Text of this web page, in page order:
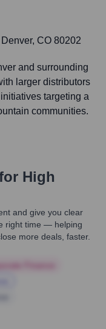
CO 80202
and surrounding
larger distributors
targeting a
communities.
High
and give you clear
right time — helping
more deals, faster.